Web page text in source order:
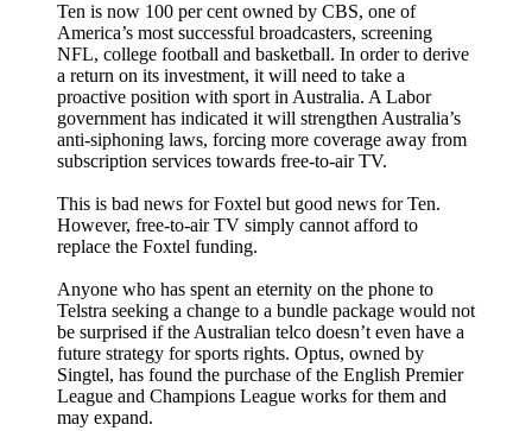
Ten is now 100 per cent owned by CBS, one of
America’s most successful broadcasters, screening
NFL, college football and basketball. In order to derive
a return on its investment, it will need to take a
proactive position with sport in Australia. A Labor
government has indicated it will strengthen Australia’s
anti-siphoning laws, forcing more coverage away from
subscription services towards free-to-air TV.
This is bad news for Foxtel but good news for Ten.
However, free-to-air TV simply cannot afford to
replace the Foxtel funding.
Anyone who has spent an eternity on the phone to
Telstra seeking a change to a bundle package would not
be surprised if the Australian telco doesn’t even have a
future strategy for sports rights. Optus, owned by
Singtel, has found the purchase of the English Premier
League and Champions League works for them and
may expand.